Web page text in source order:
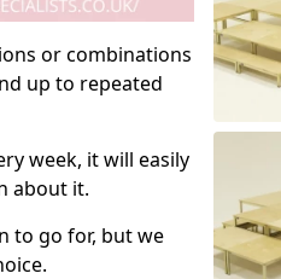
or combinations
up to repeated
week, it will easily
about it.
to go for, but we